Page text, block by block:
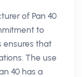
of Pan 40
to
ensures that
The use
40 has a